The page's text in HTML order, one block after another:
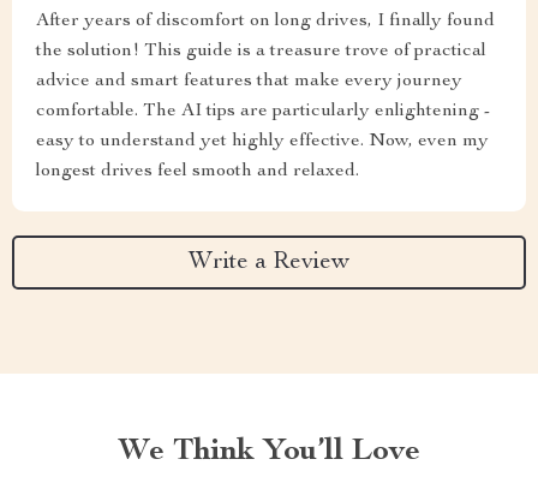
After years of discomfort on long drives, I finally found
the solution! This guide is a treasure trove of practical
advice and smart features that make every journey
comfortable. The AI tips are particularly enlightening -
easy to understand yet highly effective. Now, even my
longest drives feel smooth and relaxed.
Write a Review
We Think You’ll Love